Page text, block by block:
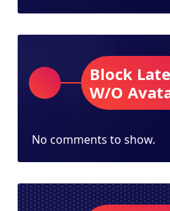
Block
W/O
No comments to show.